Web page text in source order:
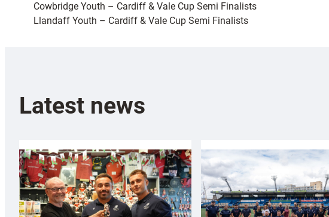
Cowbridge Youth – Cardiff & Vale Cup Semi Finalists
Llandaff Youth – Cardiff & Vale Cup Semi Finalists
Latest news